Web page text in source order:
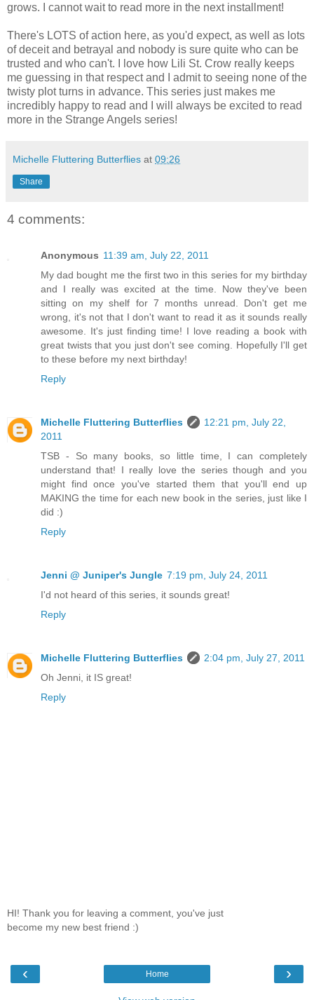
grows. I cannot wait to read more in the next installment!
There's LOTS of action here, as you'd expect, as well as lots
of deceit and betrayal and nobody is sure quite who can be
trusted and who can't. I love how Lili St. Crow really keeps
me guessing in that respect and I admit to seeing none of the
twisty plot turns in advance. This series just makes me
incredibly happy to read and I will always be excited to read
more in the Strange Angels series!
Michelle Fluttering Butterflies at 09:26
Share
4 comments:
Anonymous 11:39 am, July 22, 2011
My dad bought me the first two in this series for my birthday
and I really was excited at the time. Now they've been
sitting on my shelf for 7 months unread. Don't get me
wrong, it's not that I don't want to read it as it sounds really
awesome. It's just finding time! I love reading a book with
great twists that you just don't see coming. Hopefully I'll get
to these before my next birthday!
Reply
Michelle Fluttering Butterflies
12:21 pm, July 22,
2011
TSB - So many books, so little time, I can completely
understand that! I really love the series though and you
might find once you've started them that you'll end up
MAKING the time for each new book in the series, just like I
did :)
Reply
Jenni @ Juniper's Jungle 7:19 pm, July 24, 2011
I'd not heard of this series, it sounds great!
Reply
Michelle Fluttering Butterflies
2:04 pm, July 27, 2011
Oh Jenni, it IS great!
Reply
HI! Thank you for leaving a comment, you've just
become my new best friend :)
‹ ›
Home